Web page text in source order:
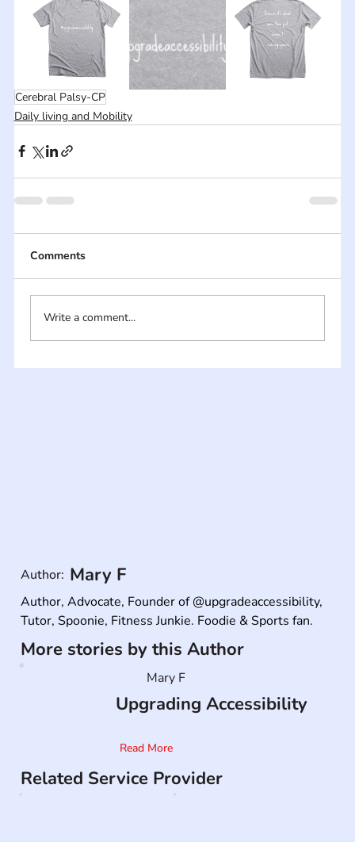
Cerebral Palsy-CP
Daily living and Mobility
Comments
Write a comment...
Author, Advocate, Founder of @upgradeaccessibility,
Tutor, Spoonie, Fitness Junkie. Foodie & Sports fan.
Author: Mary F
More stories by this Author
Upgrading Accessibility
Mary F
Read More
Related Service Provider